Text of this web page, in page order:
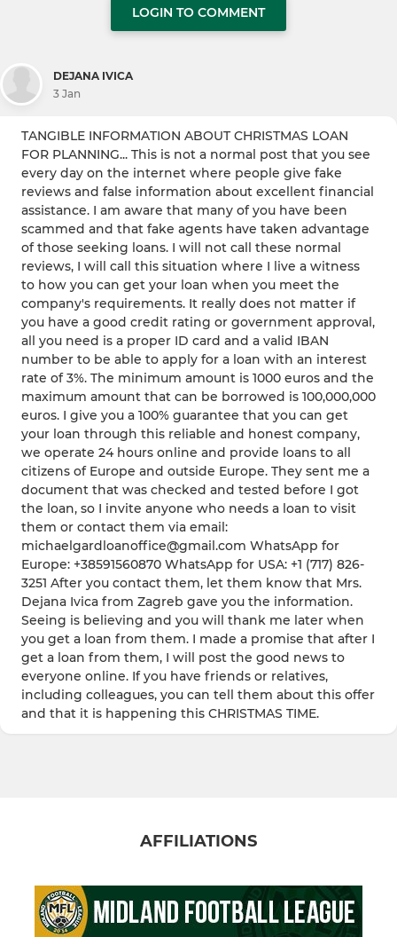
LOGIN TO COMMENT
DEJANA IVICA
3 Jan
TANGIBLE INFORMATION ABOUT CHRISTMAS LOAN
FOR PLANNING... This is not a normal post that you see
every day on the internet where people give fake
reviews and false information about excellent financial
assistance. I am aware that many of you have been
scammed and that fake agents have taken advantage
of those seeking loans. I will not call these normal
reviews, I will call this situation where I live a witness
to how you can get your loan when you meet the
company's requirements. It really does not matter if
you have a good credit rating or government approval,
all you need is a proper ID card and a valid IBAN
number to be able to apply for a loan with an interest
rate of 3%. The minimum amount is 1000 euros and the
maximum amount that can be borrowed is 100,000,000
euros. I give you a 100% guarantee that you can get
your loan through this reliable and honest company,
we operate 24 hours online and provide loans to all
citizens of Europe and outside Europe. They sent me a
document that was checked and tested before I got
the loan, so I invite anyone who needs a loan to visit
them or contact them via email:
michaelgardloanoffice@gmail.com WhatsApp for
Europe: +38591560870 WhatsApp for USA: +1 (717) 826-
3251 After you contact them, let them know that Mrs.
Dejana Ivica from Zagreb gave you the information.
Seeing is believing and you will thank me later when
you get a loan from them. I made a promise that after I
get a loan from them, I will post the good news to
everyone online. If you have friends or relatives,
including colleagues, you can tell them about this offer
and that it is happening this CHRISTMAS TIME.
AFFILIATIONS